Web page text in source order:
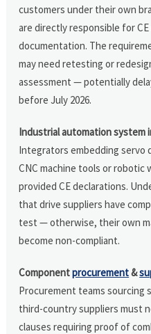
customers under their own
are directly responsible for
documentation. The
may need retesting or
assessment — potentially
before July 2026.
Industrial automation system
Integrators embedding servo
CNC machine tools or robotic
provided CE declarations.
that drive suppliers have
test — otherwise, their own
become non-compliant.
Componentprocurement&
Procurement teams sourcing
third-country suppliers must
clauses requiring proof of